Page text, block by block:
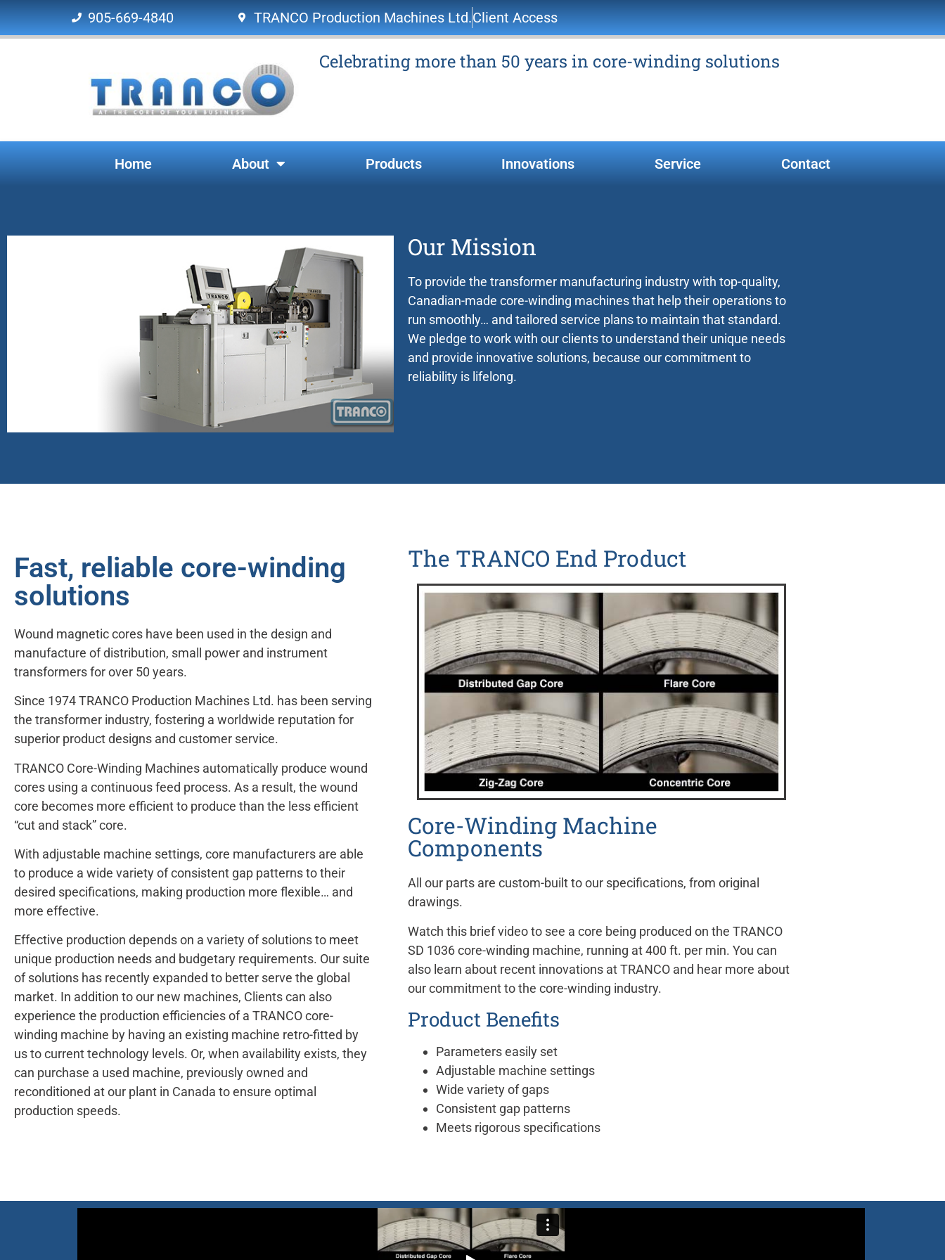
905-669-4840 TRANCO Production Machines Ltd.Client Access
Celebrating more than 50 years in core-winding solutions
Home About Products Innovations Service Contact
Reliable
Worldwide
Extensive
Our Mission
To provide the transformer manufacturing industry with top-quality,
Canadian-made core-winding machines that help their operations to
run smoothly… and tailored service plans to maintain that standard.
We pledge to work with our clients to understand their unique needs
and provide innovative solutions, because our commitment to
reliability is lifelong.
Fast, reliable core-winding
solutions
Wound magnetic cores have been used in the design and
manufacture of distribution, small power and instrument
transformers for over 50 years.
Since 1974 TRANCO Production Machines Ltd. has been serving
the transformer industry, fostering a worldwide reputation for
superior product designs and customer service.
TRANCO Core-Winding Machines automatically produce wound
cores using a continuous feed process. As a result, the wound
core becomes more efficient to produce than the less efficient
“cut and stack” core.
With adjustable machine settings, core manufacturers are able
to produce a wide variety of consistent gap patterns to their
desired specifications, making production more flexible… and
more effective.
Effective production depends on a variety of solutions to meet
unique production needs and budgetary requirements. Our suite
of solutions has recently expanded to better serve the global
market. In addition to our new machines, Clients can also
experience the production efficiencies of a TRANCO core-
winding machine by having an existing machine retro-fitted by
us to current technology levels. Or, when availability exists, they
can purchase a used machine, previously owned and
reconditioned at our plant in Canada to ensure optimal
production speeds.
The TRANCO End Product
Core-Winding Machine
Components
All our parts are custom-built to our specifications, from original
drawings.
Watch this brief video to see a core being produced on the TRANCO
SD 1036 core-winding machine, running at 400 ft. per min. You can
also learn about recent innovations at TRANCO and hear more about
our commitment to the core-winding industry.
Product Benefits
Parameters easily set
Adjustable machine settings
Wide variety of gaps
Consistent gap patterns
Meets rigorous specifications